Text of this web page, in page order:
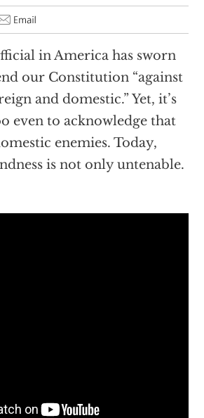
in America has sworn
our Constitution “against
and domestic.” Yet, it’s
even to acknowledge that
enemies. Today,
is not only untenable.